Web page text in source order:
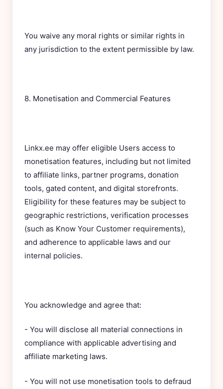
You waive any moral rights or similar rights in
any jurisdiction to the extent permissible by law.
8. Monetisation and Commercial Features
Linkx.ee may offer eligible Users access to
monetisation features, including but not limited
to affiliate links, partner programs, donation
tools, gated content, and digital storefronts.
Eligibility for these features may be subject to
geographic restrictions, verification processes
(such as Know Your Customer requirements),
and adherence to applicable laws and our
internal policies.
You acknowledge and agree that:
- You will disclose all material connections in
compliance with applicable advertising and
affiliate marketing laws.
- You will not use monetisation tools to defraud